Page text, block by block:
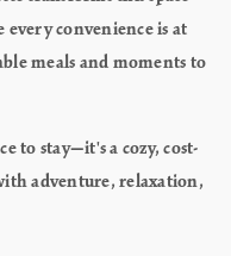
convenience is at
meals and moments to
to stay—it's a cozy, cost-
adventure, relaxation,